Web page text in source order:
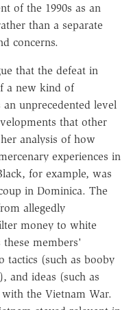
of the 1990s as an
than a separate
concerns.
that the defeat in
a new kind of
unprecedented level
that other
analysis of how
experiences in
for example, was
in Dominica. The
allegedly
money to white
members'
tactics (such as booby
and ideas (such as
the Vietnam War.